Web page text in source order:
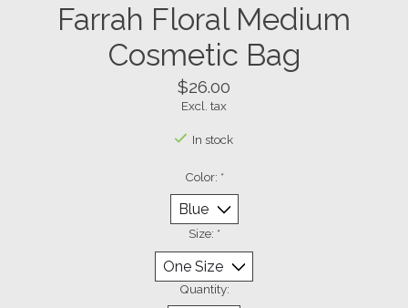
Farrah Floral Medium
Cosmetic Bag
$26.00
Excl. tax
In stock
Color: *
Size: *
Quantity: